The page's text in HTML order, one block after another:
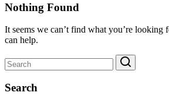
Nothing Found
It seems we can’t find what you’re looking
can help.
Search